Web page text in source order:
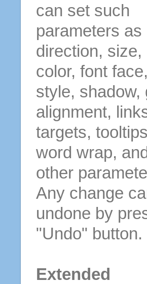
can set such
parameters as
direction, size,
color, font
style, shadow,
alignment,
targets,
word wrap, and
other
Any change
undone by
"Undo" button.
Extended